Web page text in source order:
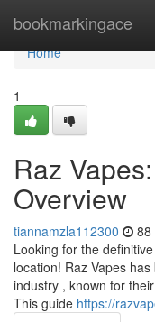
bookmarkingace
Home
Home
1
Raz
Overview
tiannamzla112300 88
Looking for the
location! Raz Vapes
industry , known for
This guide https://